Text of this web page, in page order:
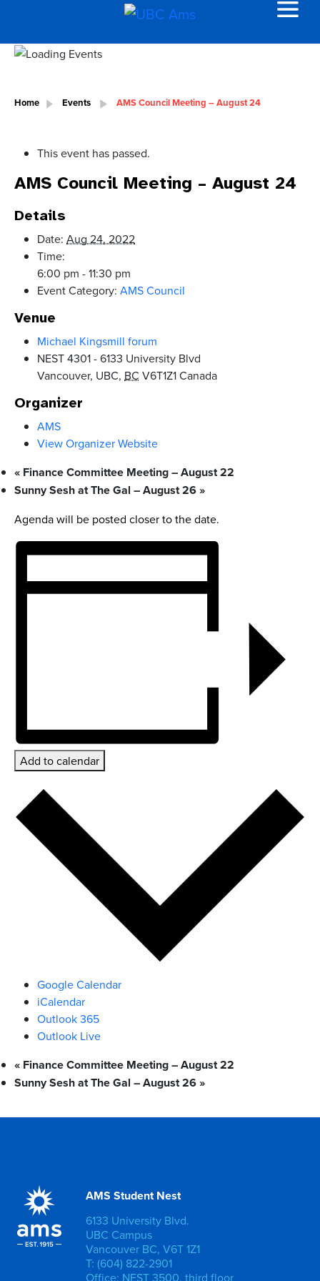
Home Events AMS Council Meeting – August 24
This event has passed.
AMS Council Meeting – August 24
Details
Date: Aug 24, 2022
Time:
6:00 pm - 11:30 pm
Event Category: AMS Council
Venue
Michael Kingsmill forum
NEST 4301 - 6133 University Blvd
Vancouver, UBC, BC V6T1Z1Canada
Organizer
AMS
View Organizer Website
« Finance Committee Meeting – August 22
Sunny Sesh at The Gal – August 26»
Agenda will be posted closer to the date.
Add to calendar
Google Calendar
iCalendar
Outlook 365
Outlook Live
« Finance Committee Meeting – August 22
Sunny Sesh at The Gal – August 26»
AMS Student Nest
6133 University Blvd.
UBC Campus
Vancouver BC, V6T 1Z1
T: (604) 822-2901
Office: NEST 3500, third floor